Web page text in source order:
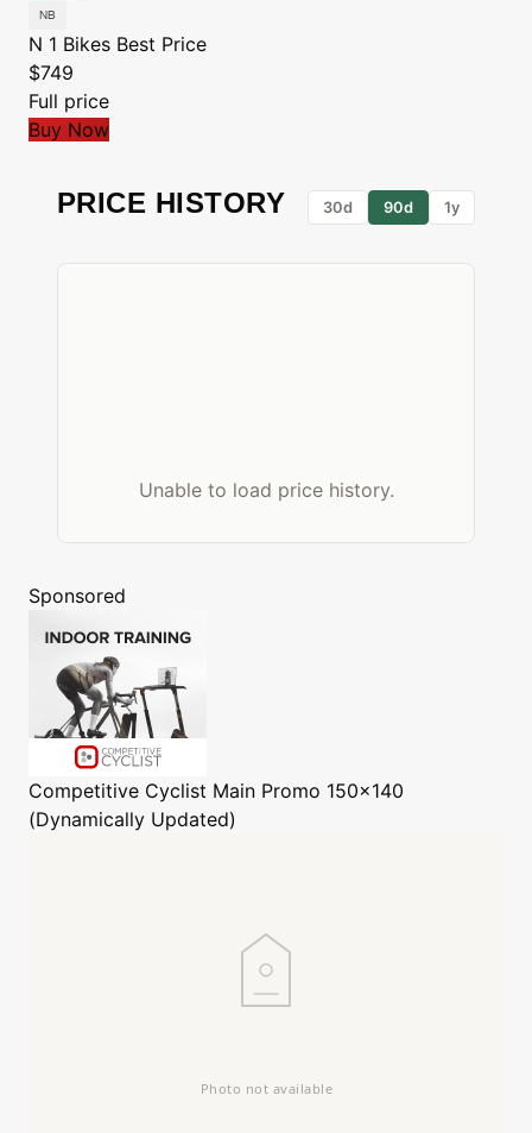
N 1 Bikes Best Price
$749
Full price
Buy Now
PRICE HISTORY 30d 90d 1y
Unable to load price history.
Sponsored
Competitive Cyclist Main Promo 150x140
(Dynamically Updated)